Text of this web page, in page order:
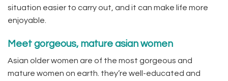
situation easier to carry out, and it can make life more
enjoyable.
Meet gorgeous, mature asian women
Asian older women are of the most gorgeous and
mature women on earth. they’re well-educated and